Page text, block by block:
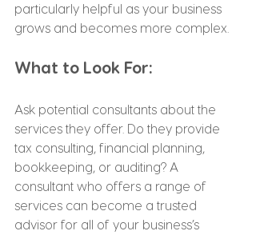
particularly helpful as your business
grows and becomes more complex.
What to Look For:
Ask potential consultants about the
services they offer. Do they provide
tax consulting, financial planning,
bookkeeping, or auditing? A
consultant who offers a range of
services can become a trusted
advisor for all of your business’s